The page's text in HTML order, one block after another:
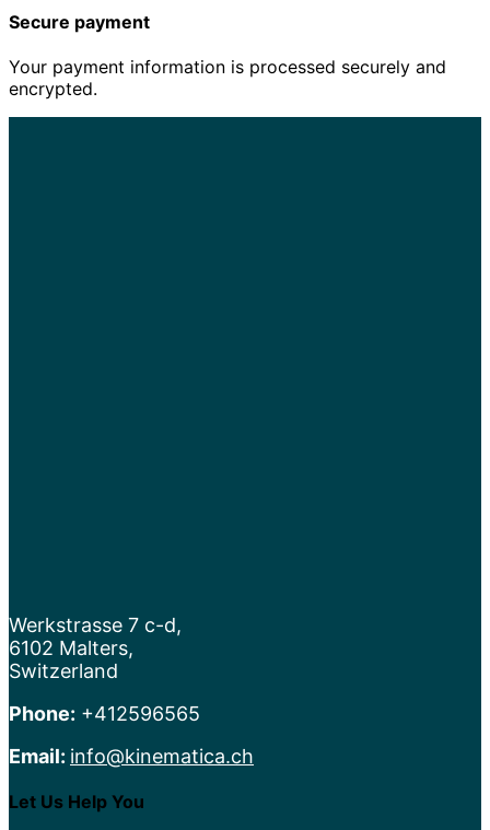
Secure payment
Your payment information is processed securely and
encrypted.
Werkstrasse 7 c-d,
6102 Malters,
Switzerland
Phone: +412596565
Email: info@kinematica.ch
Let Us Help You